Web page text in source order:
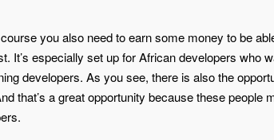
you also need to earn some money to be
It’s especially set up for African developers who
developers. As you see, there is also the
that’s a great opportunity because these people